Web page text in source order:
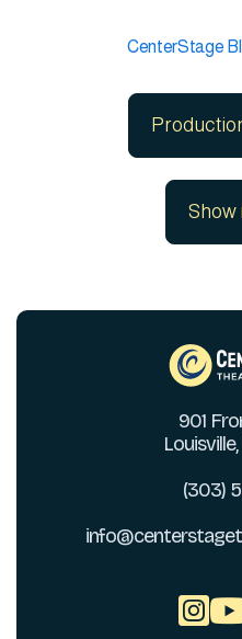
CenterStage
Show
901
(303)
